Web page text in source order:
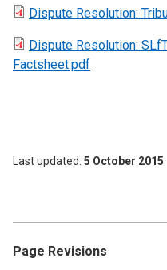
Dispute Resolution:
Dispute Resolution:
Factsheet.pdf
Last updated 5 October 2015
Page Revisions